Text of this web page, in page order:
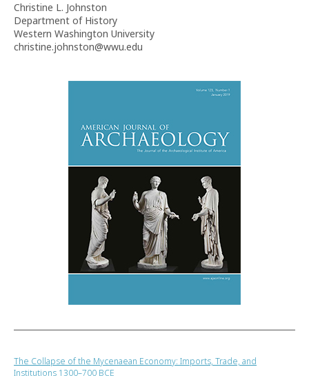
Christine L. Johnston
Department of History
Western Washington University
christine.johnston@wwu.edu
The Collapse of the Mycenaean Economy: Imports, Trade, and
Institutions 1300–700 BCE